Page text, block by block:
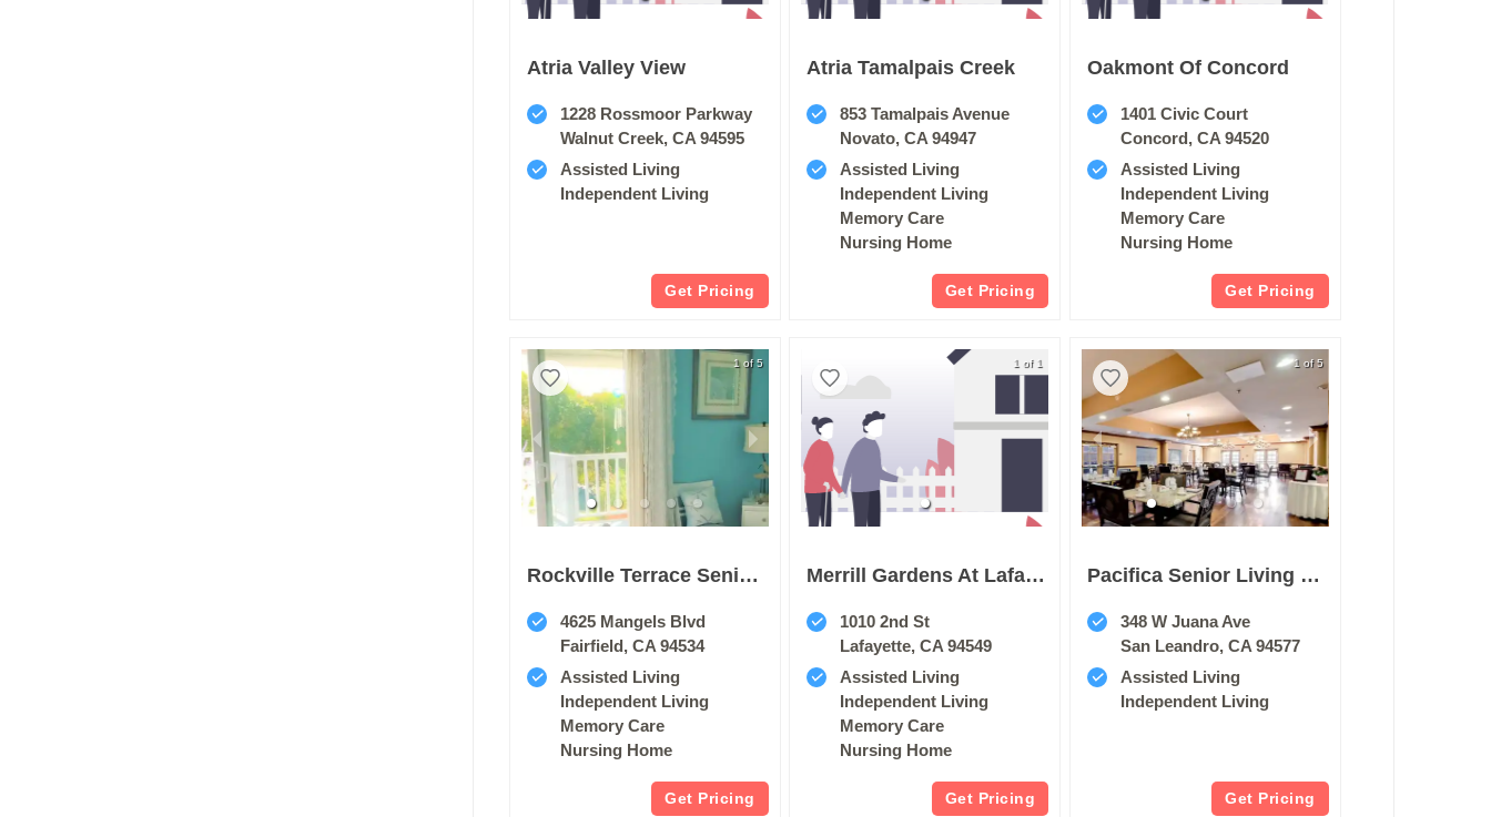
Atria Valley View
1228 Rossmoor Parkway
Walnut Creek, CA 94595
Assisted Living
Independent Living
Get Pricing
Atria Tamalpais Creek
853 Tamalpais Avenue
Novato, CA 94947
Assisted Living
Independent Living
Memory Care
Nursing Home
Get Pricing
Oakmont Of Concord
1401 Civic Court
Concord, CA 94520
Assisted Living
Independent Living
Memory Care
Nursing Home
Get Pricing
1 of 5
Rockville Terrace Senior Living
4625 Mangels Blvd
Fairfield, CA 94534
Assisted Living
Independent Living
Memory Care
Nursing Home
Get Pricing
1 of 1
Merrill Gardens At Lafayette
1010 2nd St
Lafayette, CA 94549
Assisted Living
Independent Living
Memory Care
Nursing Home
Get Pricing
1 of 5
Pacifica Senior Living San Leandro
348 W Juana Ave
San Leandro, CA 94577
Assisted Living
Independent Living
Get Pricing